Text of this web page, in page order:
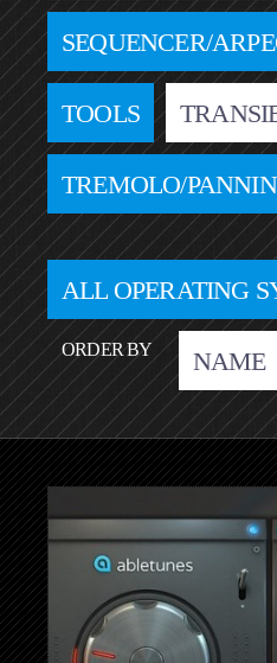
SEQUENCER/
TOOLS
TREMOLO/
ALL OPERATING
ORDER BY NAME